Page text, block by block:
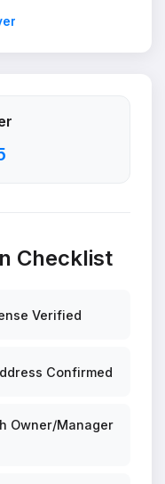
Checklist
Verified
Confirmed
Owner/Manager